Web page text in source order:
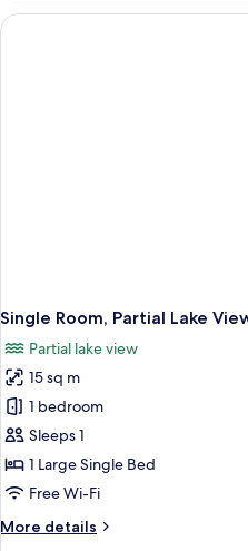
or
Twin
Single Room, Partial Lake
Partial lake view
15 sq m
1 bedroom
Sleeps 1
1 Large Single Bed
Free Wi-Fi
More details
More